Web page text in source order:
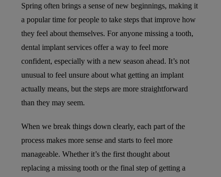
Spring often brings a sense of new beginnings, making it
a popular time for people to take steps that improve how
they feel about themselves. For anyone missing a tooth,
dental implant services offer a way to feel more
confident, especially with a new season ahead. It’s not
unusual to feel unsure about what getting an implant
actually means, but the steps are more straightforward
than they may seem.
When we break things down clearly, each part of the
process makes more sense and starts to feel more
manageable. Whether it’s the first thought about
replacing a missing tooth or the final step of getting a